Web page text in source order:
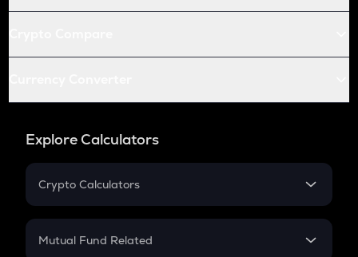
Explore Calculators
Crypto Calculators
Crypto SIP Calculator
Mutual Fund Related